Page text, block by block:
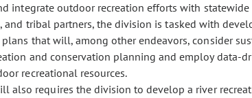
integrate outdoor recreation efforts with
and tribal partners, the division is tasked with
that will, among other endeavors, consider
and conservation planning and employ data-
recreational resources.
also requires the division to develop a river